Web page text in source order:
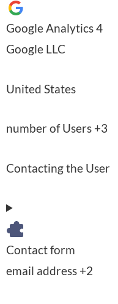
e
s
s
n
s
a
k
Google Analytics 4
C
m
a
y
Google LLC
P
a
e
f
p
r
o
United States
P
r
o
n
a
l
number of Users +3
Contacting the User
Contact form
P
email address +2